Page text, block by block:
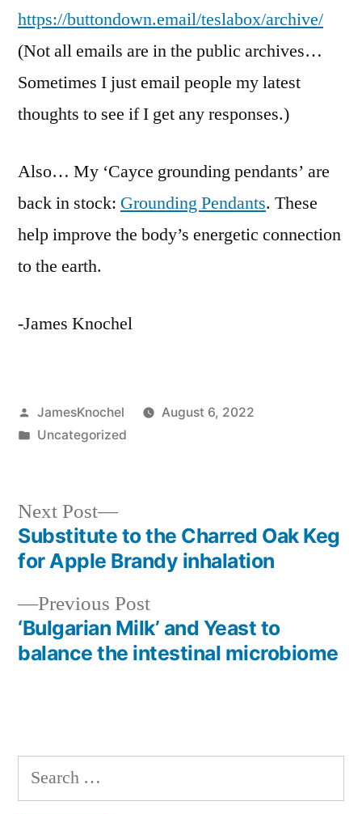
https://buttondown.email/teslabox/archive/
(Not all emails are in the public archives…
Sometimes I just email people my latest
thoughts to see if I get any responses.)
Also… My ‘Cayce grounding pendants’ are
back in stock: Grounding Pendants. These
help improve the body’s energetic connection
to the earth.
-James Knochel
Posted
by
JamesKnochel
August 6, 2022
Posted
Uncategorized
Post
navigation
Previous PostPrevious
post:
‘Bulgarian Milk’ and Yeast to
balance the intestinal microbiome
Next Post
Next
post:
Substitute to the Charred Oak Keg
for Apple Brandy inhalation
Search
for: